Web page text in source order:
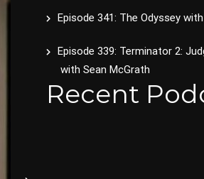
Episode 341: The Odyssey
Episode 339: Terminator 2:
with Sean McGrath
Recent